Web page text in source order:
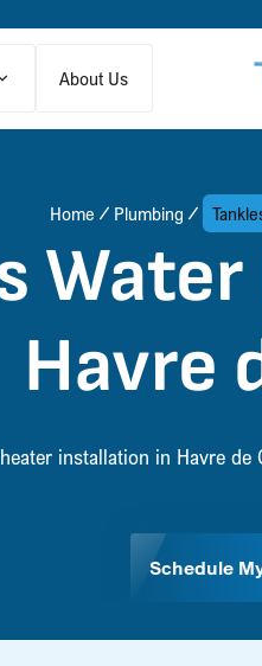
About Us
Home Plumbing
Havre
installation in Havre
Schedule